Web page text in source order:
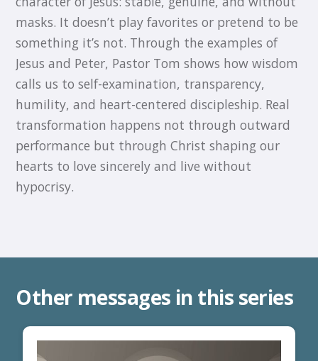
masks. It doesn’t play favorites or pretend to be
something it’s not. Through the examples of
Jesus and Peter, Pastor Tom shows how wisdom
calls us to self-examination, transparency,
humility, and heart-centered discipleship. Real
transformation happens not through outward
performance but through Christ shaping our
hearts to love sincerely and live without
hypocrisy.
Other messages in this series